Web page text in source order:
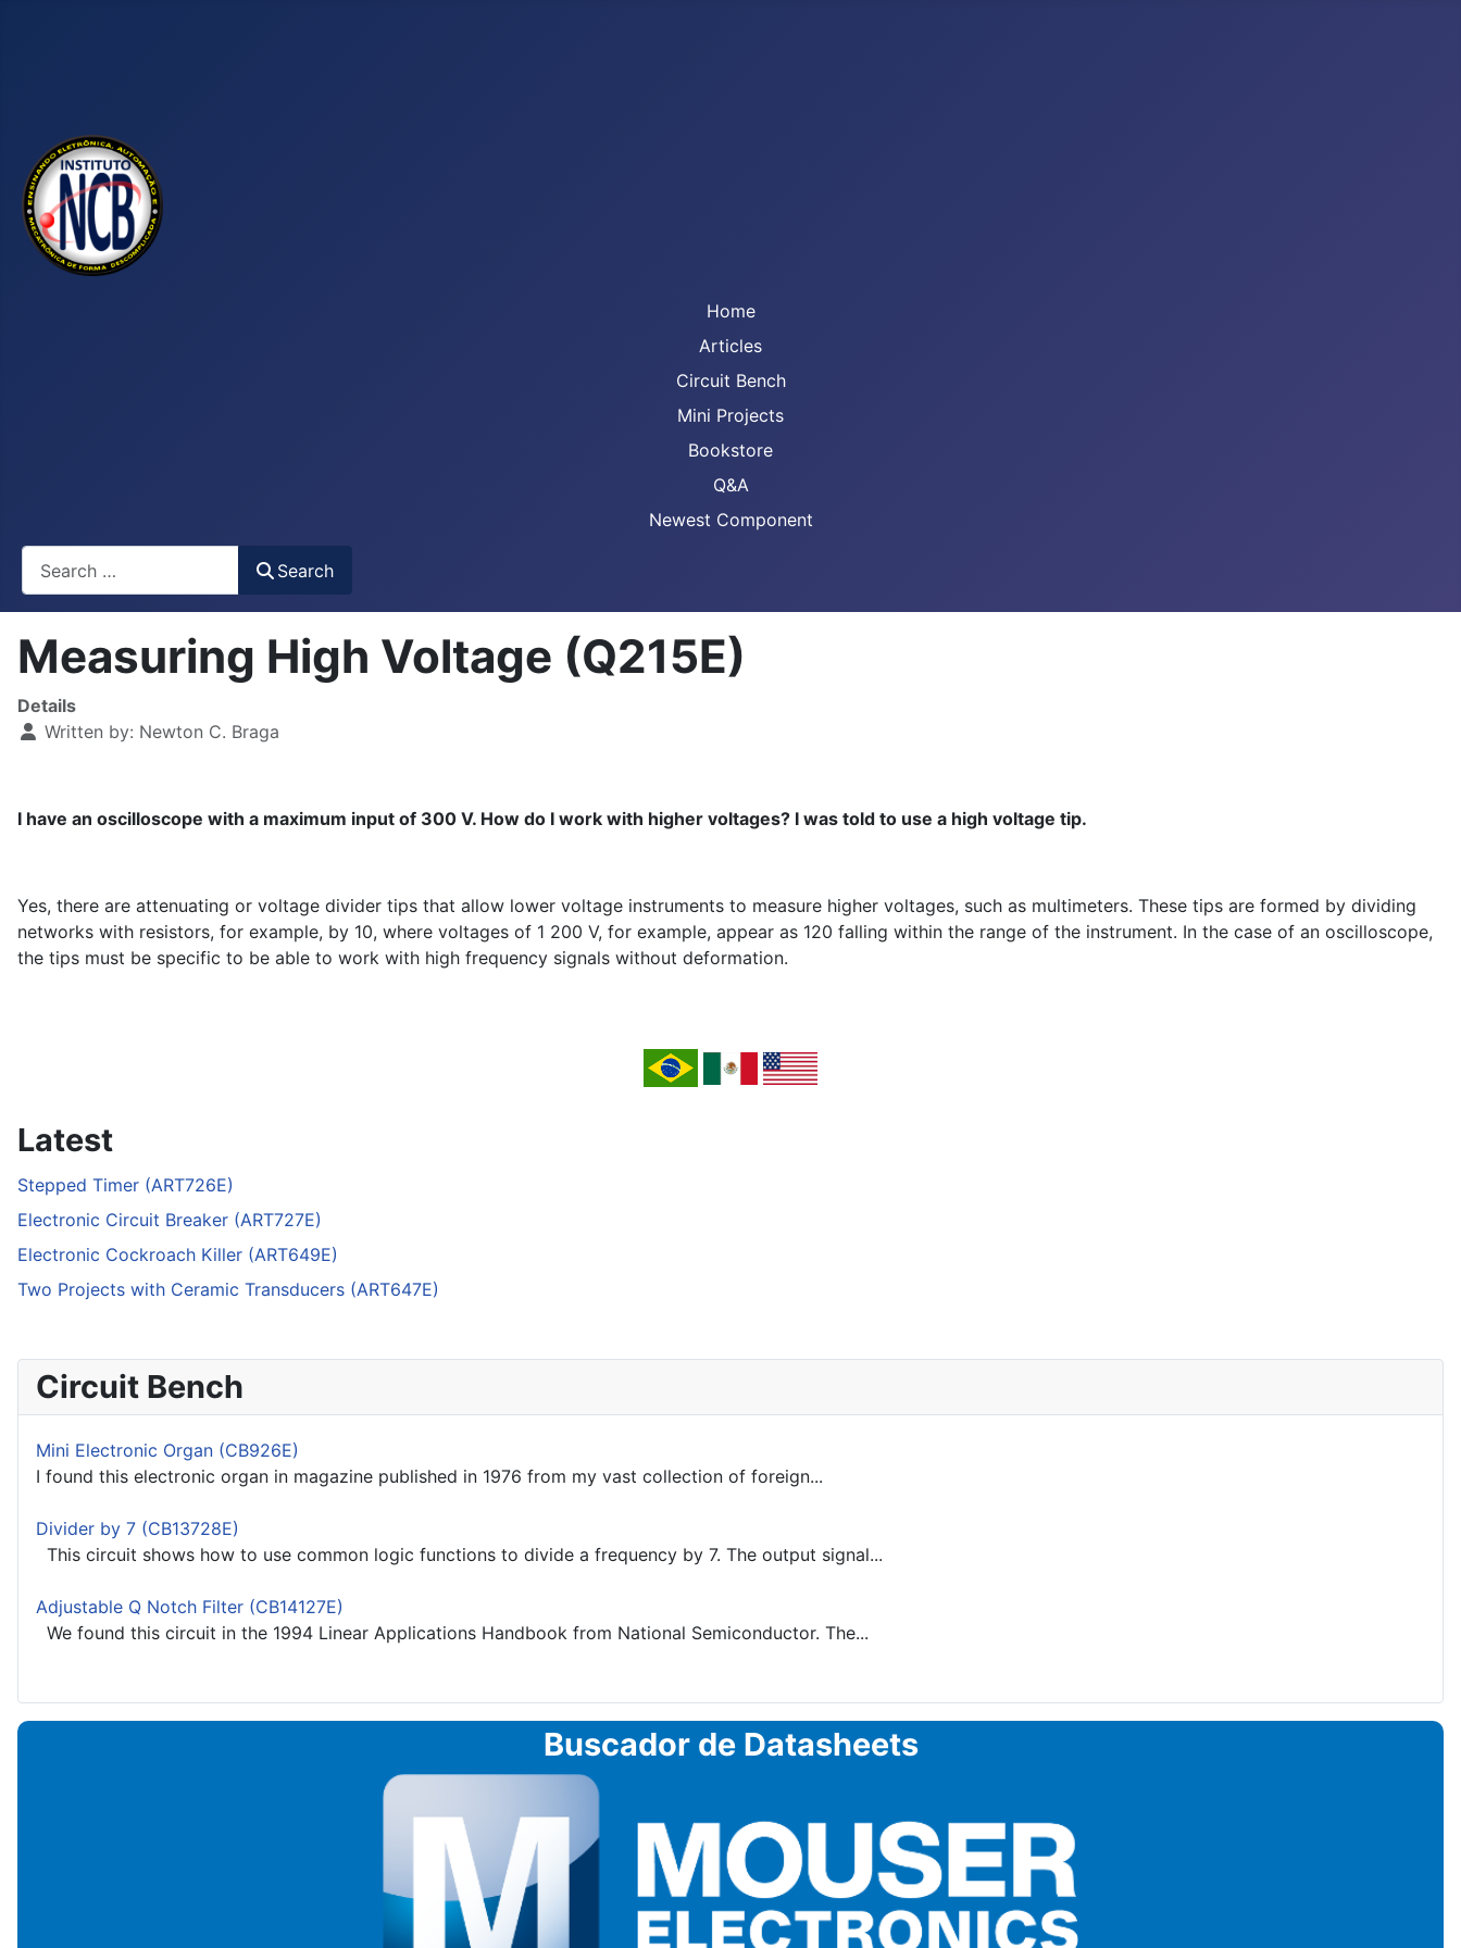
Home
Articles
Circuit Bench
Mini Projects
Bookstore
Q&A
Newest Component
Search
Measuring High Voltage (Q215E)
Details
Written by: Newton C. Braga
I have an oscilloscope with a maximum input of 300 V. How do I work with higher voltages? I was told to use a high voltage tip.
Yes, there are attenuating or voltage divider tips that allow lower voltage instruments to measure higher voltages, such as multimeters. These tips are formed by dividing
networks with resistors, for example, by 10, where voltages of 1 200 V, for example, appear as 120 falling within the range of the instrument. In the case of an oscilloscope,
the tips must be specific to be able to work with high frequency signals without deformation.
Latest
Stepped Timer (ART726E)
Electronic Circuit Breaker (ART727E)
Electronic Cockroach Killer (ART649E)
Two Projects with Ceramic Transducers (ART647E)
Circuit Bench
Mini Electronic Organ (CB926E)
I found this electronic organ in magazine published in 1976 from my vast collection of foreign...
Divider by 7 (CB13728E)
This circuit shows how to use common logic functions to divide a frequency by 7. The output signal...
Adjustable Q Notch Filter (CB14127E)
We found this circuit in the 1994 Linear Applications Handbook from National Semiconductor. The...
Buscador de Datasheets